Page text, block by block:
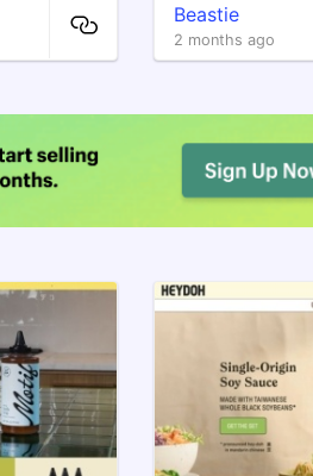
Beastie
2 months ago